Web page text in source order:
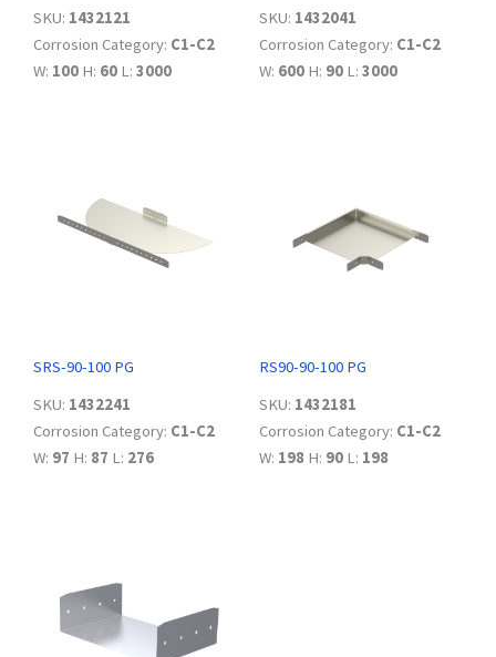
SKU: 1432121
Corrosion Category: C1-C2
W: 100 H: 60 L: 3000
SKU: 1432041
Corrosion Category: C1-C2
W: 600 H: 90 L: 3000
SRS-90-100 PG
SKU: 1432241
Corrosion Category: C1-C2
W: 97 H: 87 L: 276
RS90-90-100 PG
SKU: 1432181
Corrosion Category: C1-C2
W: 198 H: 90 L: 198